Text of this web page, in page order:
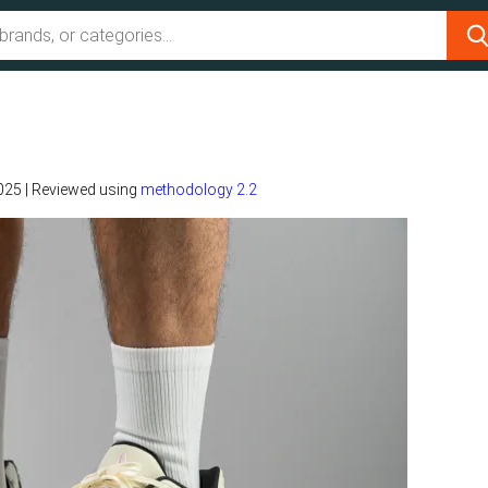
Reviewed using methodology 2.2